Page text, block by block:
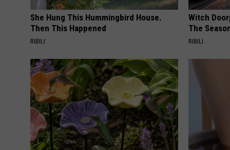
m
a
o
v
t
h
e
She Hung This Hummingbird House.
Then This Happened
RIBILI
Witch
The
RIBILI